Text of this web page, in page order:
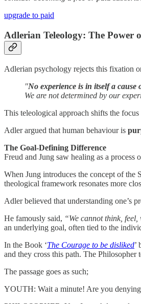
upgrade to paid
Adlerian Teleology: The Power
Adlerian psychology rejects this fixation
"No experience is in itself a cause
We are not determined by our
This teleological approach shifts the
Adler argued that human behaviour is
The Goal-Defining Difference
Freud and Jung saw healing as a process
When Jung introduces the concept of
theological framework resonates more
Adler believed that understanding one’s
He famously said, “We cannot think,
an underlying goal, often tied to the
In the Book ‘The Courage to be disliked’
and they cross this path. The Philosopher
The passage goes as such;
YOUTH: Wait a minute! Are you denying